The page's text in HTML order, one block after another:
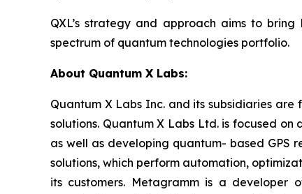
QXL’s strategy and approach aims to
spectrum of quantum technologies portfolio.
About Quantum X Labs:
Quantum X Labs Inc. and its subsidiaries
solutions. Quantum X Labs Ltd. is focused
as well as developing quantum- based GPS
solutions, which perform automation,
its customers. Metagramm is a developer